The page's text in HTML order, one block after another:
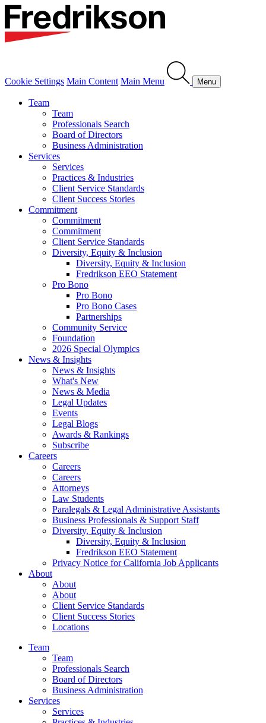
Cookie Settings Main Content Main Menu Menu
Team
Team
Professionals Search
Board of Directors
Business Administration
Services
Services
Practices & Industries
Client Service Standards
Client Success Stories
Commitment
Commitment
Commitment
Client Service Standards
Diversity, Equity & Inclusion
Diversity, Equity & Inclusion
Fredrikson EEO Statement
Pro Bono
Pro Bono
Pro Bono Cases
Partnerships
Community Service
Foundation
2026 Special Olympics
News & Insights
News & Insights
What's New
News & Media
Legal Updates
Events
Legal Blogs
Awards & Rankings
Subscribe
Careers
Careers
Careers
Attorneys
Law Students
Paralegals & Legal Administrative Assistants
Business Professionals & Support Staff
Diversity, Equity & Inclusion
Diversity, Equity & Inclusion
Fredrikson EEO Statement
Privacy Notice for California Job Applicants
About
About
About
Client Service Standards
Client Success Stories
Locations
Team
Team
Professionals Search
Board of Directors
Business Administration
Services
Services